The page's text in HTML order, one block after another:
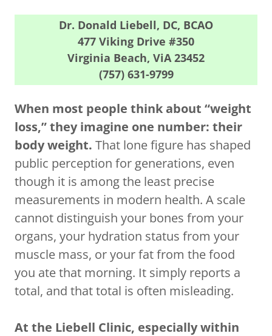
When most people think about “weight
loss,” they imagine one number: their
body weight. That lone figure has shaped
public perception for generations, even
though it is among the least precise
measurements in modern health. A scale
cannot distinguish your bones from your
organs, your hydration status from your
muscle mass, or your fat from the food
you ate that morning. It simply reports a
total, and that total is often misleading.
At the Liebell Clinic, especially within
Dr. Donald Liebell, DC, BCAO
477 Viking Drive #350
Virginia Beach, ViA 23452
(757) 631-9799